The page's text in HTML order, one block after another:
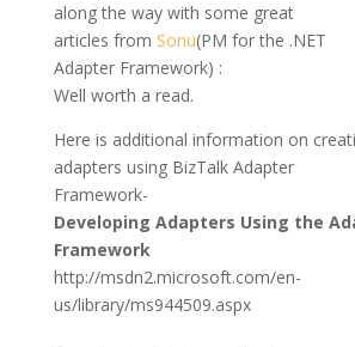
along the way with some great
articles from Sonu(PM for the .NET
Adapter Framework) :
Well worth a read.
Here is additional information on
adapters using BizTalk Adapter
Framework-
Developing Adapters Using the
Framework
http://msdn2.microsoft.com/en-
us/library/ms944509.aspx